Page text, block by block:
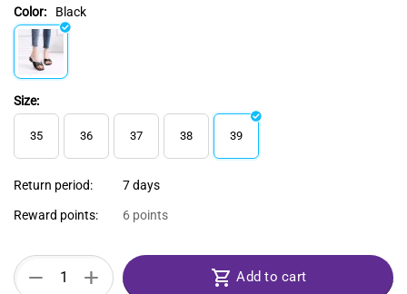
Color: Black
Size:
35 36 37 38 39
Return period: 7 days
Reward points: 6 points
+
− Add to cart